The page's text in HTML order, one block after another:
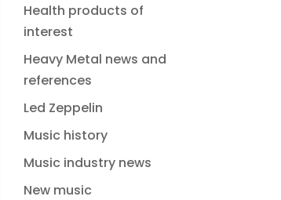
Health products of
interest
Heavy Metal news and
references
Led Zeppelin
Music history
Music industry news
New music